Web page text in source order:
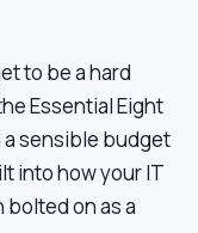
to be a hard
Essential Eight
a sensible budget
into how your IT
bolted on as a